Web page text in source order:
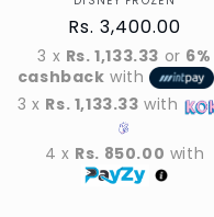
Regular
price
Rs. 3,400.00
3 x Rs. 1,133.33 or 6%
cashback with
3 x Rs. 1,133.33 with
4 x Rs. 850.00 with